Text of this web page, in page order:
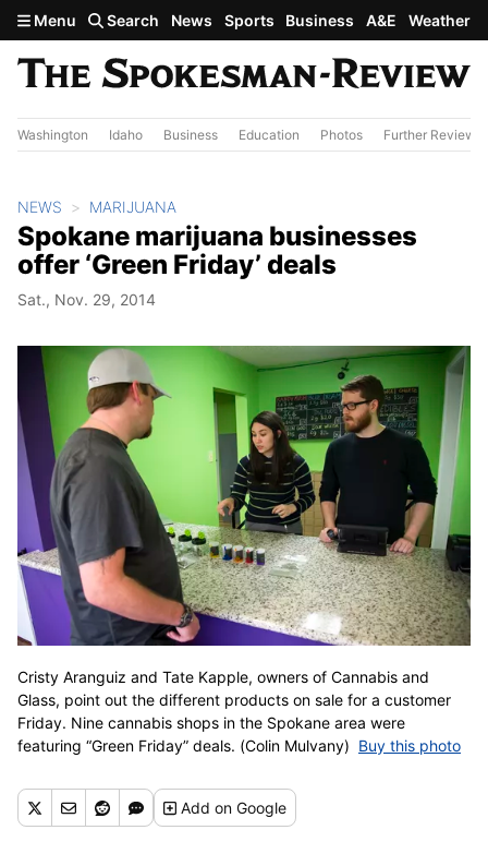
Skip to main content
Menu Search News Sports Business A&E Weather
Washington Idaho Business Education Photos Further Review
NEWS MARIJUANA
Spokane marijuana businesses
offer ‘Green Friday’ deals
Sat., Nov. 29, 2014
Cristy Aranguiz and Tate Kapple, owners of Cannabis and
Glass, point out the different products on sale for a customer
Friday. Nine cannabis shops in the Spokane area were
featuring “Green Friday” deals. (Colin Mulvany) Buy this photo
Addon Google